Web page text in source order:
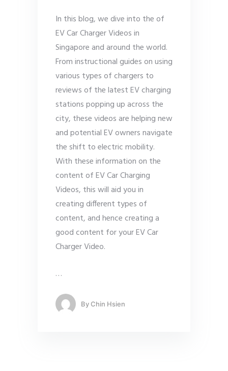
In this blog, we dive into the of
EV Car Charger Videos in
Singapore and around the world.
From instructional guides on using
various types of chargers to
reviews of the latest EV charging
stations popping up across the
city, these videos are helping new
and potential EV owners navigate
the shift to electric mobility.
With these information on the
content of EV Car Charging
Videos, this will aid you in
creating different types of
content, and hence creating a
good content for your EV Car
Charger Video.
…
By Chin Hsien